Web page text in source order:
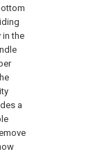
in the
a